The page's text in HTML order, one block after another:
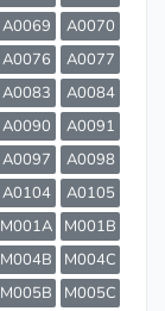
A0069
A0070
A0076
A0077
A0083
A0084
A0090
A0091
A0097
A0098
A0104
A0105
M001A
M001B
M004B
M004C
M005B
M005C